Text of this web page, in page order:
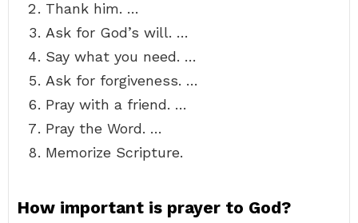
Thank him. …
Ask for God’s will. …
Say what you need. …
Ask for forgiveness. …
Pray with a friend. …
Pray the Word. …
Memorize Scripture.
How important is prayer to God?